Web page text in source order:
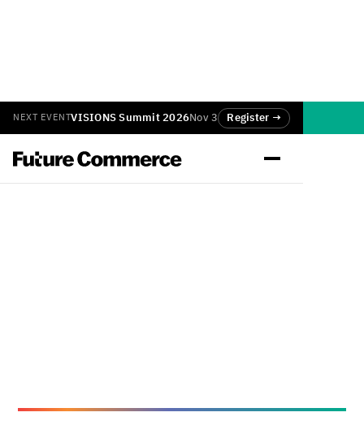
NEXT EVENTVISIONS Summit 2026Nov 3 Register →
Back